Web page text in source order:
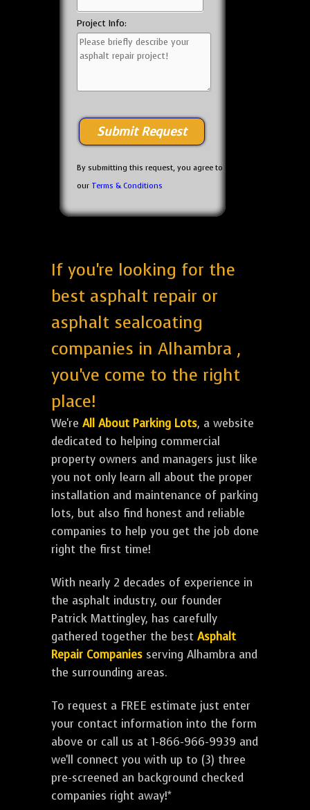
Project Info:
By submitting this request, you agree to
our Terms & Conditions
If you're looking for the
best asphalt repair or
asphalt sealcoating
companies in Alhambra ,
you've come to the right
place!
We're All About Parking Lots, a website
dedicated to helping commercial
property owners and managers just like
you not only learn all about the proper
installation and maintenance of parking
lots, but also find honest and reliable
companies to help you get the job done
right the first time!
With nearly 2 decades of experience in
the asphalt industry, our founder
Patrick Mattingley, has carefully
gathered together the best Asphalt
Repair Companies serving Alhambra and
the surrounding areas.
To request a FREE estimate just enter
your contact information into the form
above or call us at 1-866-966-9939 and
we'll connect you with up to (3) three
pre-screened an background checked
companies right away!*